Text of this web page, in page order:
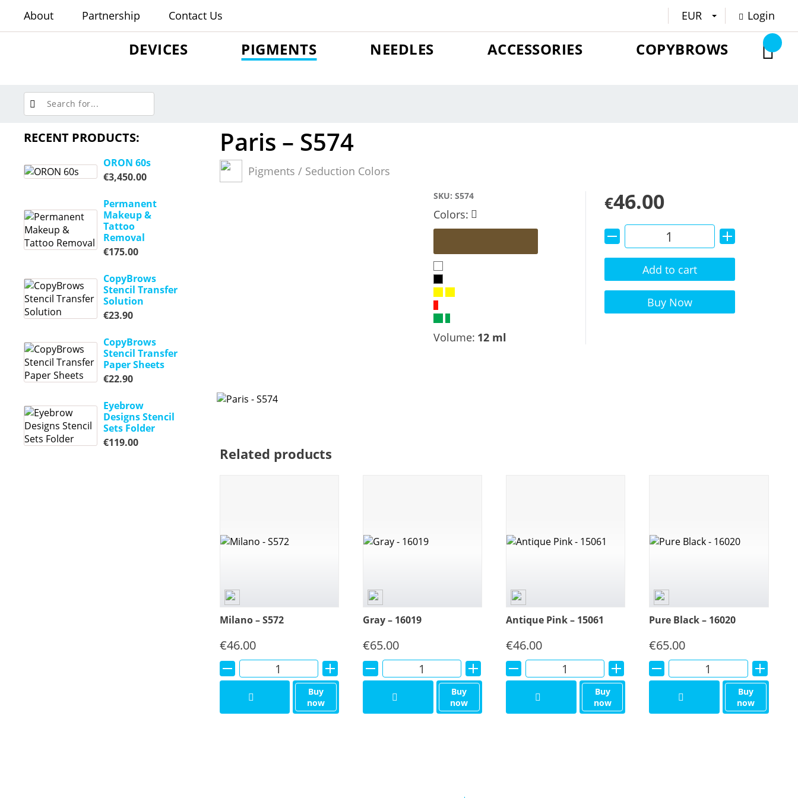
About Partnership Contact Us EUR Login
DEVICES PIGMENTS NEEDLES ACCESSORIES COPYBROWS
Paris – S574
Pigments / Seduction Colors
SKU: S574
Colors:
Volume: 12 ml
€46.00
Add to cart
Buy Now
Alternative:
Related products
Milano – S572
€46.00
Buy
now
Alternative:
Gray – 16019
€65.00
Buy
now
Alternative:
Antique Pink – 15061
€46.00
Buy
now
Alternative:
Pure Black – 16020
€65.00
Buy
now
Alternative:
RECENT PRODUCTS:
ORON 60s
€3,450.00
Permanent
Makeup &
Tattoo
Removal
€175.00
CopyBrows
Stencil Transfer
Solution
€23.90
CopyBrows
Stencil Transfer
Paper Sheets
€22.90
Eyebrow
Designs Stencil
Sets Folder
€119.00